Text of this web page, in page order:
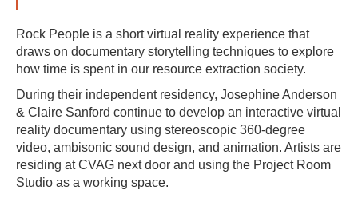
Rock People is a short virtual reality experience that
draws on documentary storytelling techniques to explore
how time is spent in our resource extraction society.
During their independent residency, Josephine Anderson
& Claire Sanford continue to develop an interactive virtual
reality documentary using stereoscopic 360-degree
video, ambisonic sound design, and animation. Artists are
residing at CVAG next door and using the Project Room
Studio as a working space.